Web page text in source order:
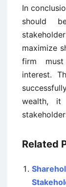
In
should
maximize
firm
interest.
wealth,
Related